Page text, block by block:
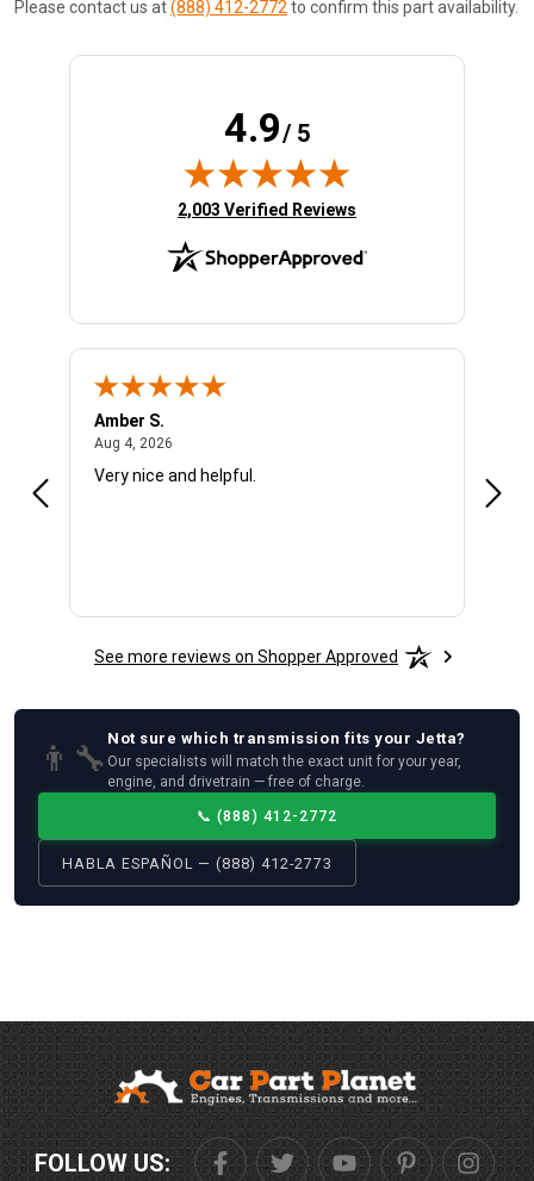
Please contact us at(888) 412-2772to confirm this part availability.
4.9/ 5
(opens in new tab)
2,003 Verified Reviews
Amber S.
Aug 4, 2026
Very nice and helpful.
See more reviews on Shopper Approved
👨‍🔧
Not sure which transmission fits your Jetta?
Our specialists will match the exact unit for your year,
engine, and drivetrain — free of charge.
📞 (888) 412-2772
HABLA ESPAÑOL — (888) 412-2773
FOLLOW US: